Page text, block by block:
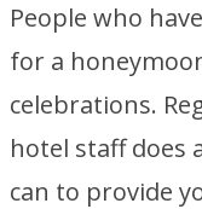
People who
for a
celebrations.
hotel staff does
can to provide